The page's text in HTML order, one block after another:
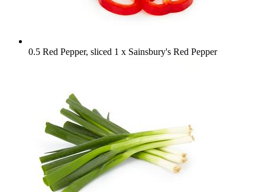
0.5 Red Pepper, sliced 1 x Sainsbury's Red Pepper